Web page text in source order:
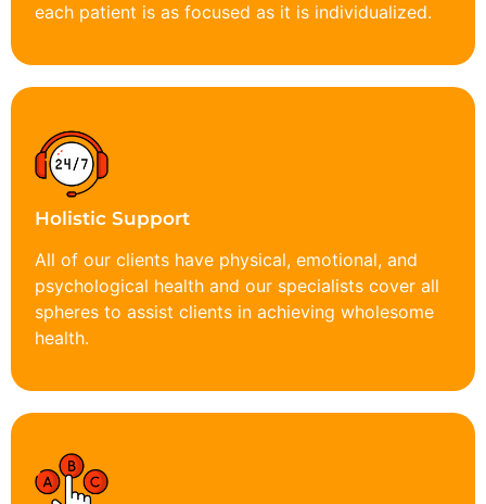
each patient is as focused as it is individualized.
Holistic Support
All of our clients have physical, emotional, and
psychological health and our specialists cover all
spheres to assist clients in achieving wholesome
health.